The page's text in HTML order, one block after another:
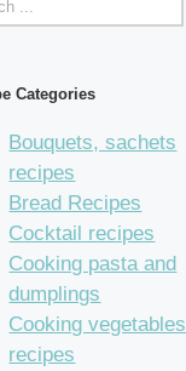
Categories
Bouquets, sachets
recipes
Bread Recipes
Cocktail recipes
Cooking pasta and
dumplings
Cooking vegetables
recipes